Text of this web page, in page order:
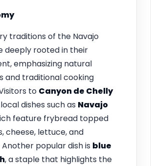
traditions of the Navajo
deeply rooted in their
emphasizing natural
and traditional cooking
to Canyon de Chelly
dishes such as Navajo
feature frybread topped
cheese, lettuce, and
popular dish is blue
, a staple that highlights the